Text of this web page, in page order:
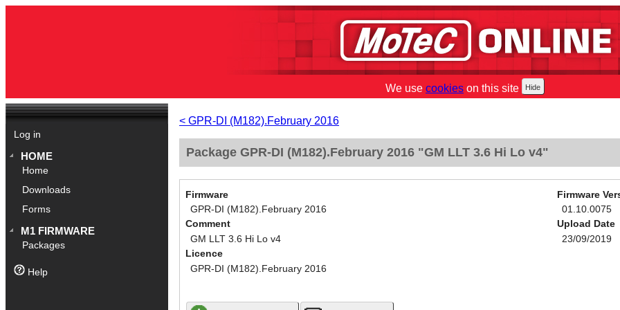
We use cookies on this site
Log in
HOME
Home
Downloads
Forms
M1 FIRMWARE
Packages
Help
< GPR-DI (M182).February 2016
Package GPR-DI (M182).February 2016 "GM LLT 3.6 Hi Lo v4"
Firmware
GPR-DI (M182).February 2016
Comment
GM LLT 3.6 Hi Lo v4
Licence
GPR-DI (M182).February 2016
Firmware
01.10.0075
Upload Date
23/09/2019